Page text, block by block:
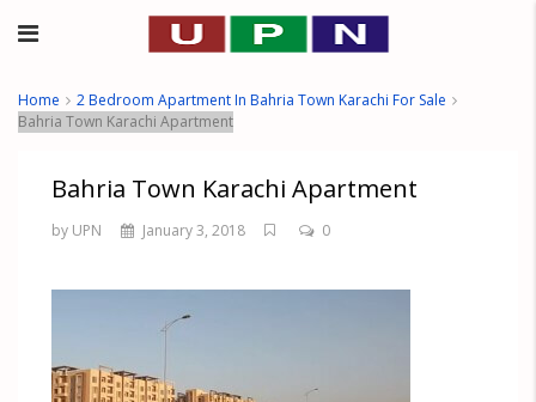
Home
2 Bedroom Apartment In Bahria Town Karachi For Sale
Bahria Town Karachi Apartment
Bahria Town Karachi Apartment
by UPN January 3, 2018 0